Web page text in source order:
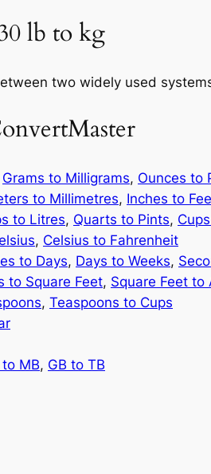
lb to kg
two widely used
Grams to Milligrams, Ounces to
to Millimetres, Inches to
to Litres, Quarts to Pints,
, Celsius to Fahrenheit
to Days, Days to Weeks,
to Square Feet, Square Feet to
, Teaspoons to Cups
to MB, GB to TB